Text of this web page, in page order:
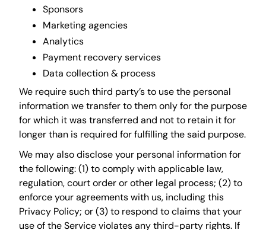
Sponsors
Marketing agencies
Analytics
Payment recovery services
Data collection & process
We require such third party’s to use the personal
information we transfer to them only for the purpose
for which it was transferred and not to retain it for
longer than is required for fulfilling the said purpose.
We may also disclose your personal information for
the following: (1) to comply with applicable law,
regulation, court order or other legal process; (2) to
enforce your agreements with us, including this
Privacy Policy; or (3) to respond to claims that your
use of the Service violates any third-party rights. If